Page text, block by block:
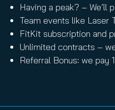
Having a peak? –
Team events like Laser
FitKit subscription and
Unlimited contracts –
Referral Bonus: we